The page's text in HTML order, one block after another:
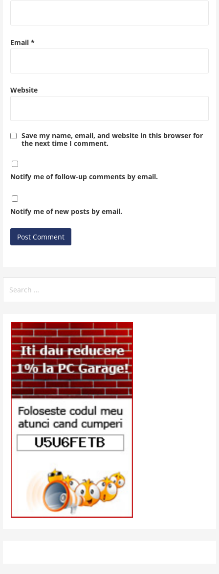
Email *
Website
Save my name, email, and website in this browser for
the next time I comment.
Notify me of follow-up comments by email.
Notify me of new posts by email.
for: